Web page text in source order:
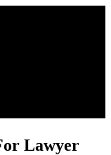
Lawyer